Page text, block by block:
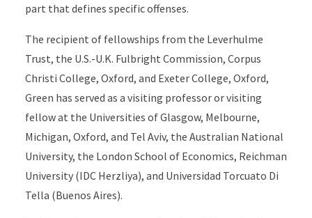
part that defines specific offenses.
The recipient of fellowships from the Leverhulme
Trust, the U.S.-U.K. Fulbright Commission, Corpus
Christi College, Oxford, and Exeter College, Oxford,
Green has served as a visiting professor or visiting
fellow at the Universities of Glasgow, Melbourne,
Michigan, Oxford, and Tel Aviv, the Australian National
University, the London School of Economics, Reichman
University (IDC Herzliya), and Universidad Torcuato Di
Tella (Buenos Aires).